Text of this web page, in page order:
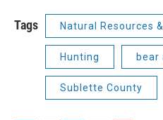
Tags Natural Resources
Hunting bear
Sublette County